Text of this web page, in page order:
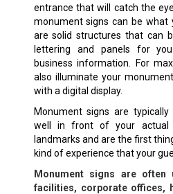
entrance that will catch the
monument signs can be what
are solid structures that can
lettering and panels for
business information. For
also illuminate your
with a digital display.
Monument signs are
well in front of your actual
landmarks and are the first
kind of experience that your
Monument signs are often
facilities, corporate offices,